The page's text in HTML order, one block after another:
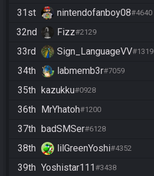
31st nintendofanboy08#4640
32nd Fizz#2129
33rd Sign_LanguageVV#1319
34th labmemb3r#7059
35th kazukku#0928
36th MrYhatoh#1200
37th badSMSer#6128
38th lilGreenYoshi#4352
39th Yoshistar111#3438